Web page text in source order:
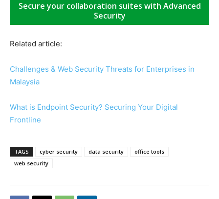
Secure your collaboration suites with Advanced
Security
Related article:
Challenges & Web Security Threats for Enterprises in
Malaysia
What is Endpoint Security? Securing Your Digital
Frontline
TAGS cyber security data security
office tools
web security